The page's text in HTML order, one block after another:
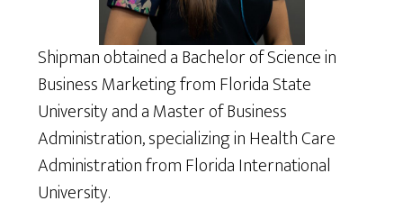
Shipman obtained a Bachelor of Science in
Business Marketing from Florida State
University and a Master of Business
Administration, specializing in Health Care
Administration from Florida International
University.